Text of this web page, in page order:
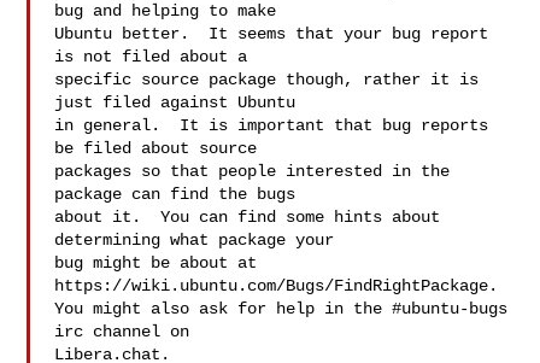
bug and helping to make
Ubuntu better.  It seems that your bug report
is not filed about a
specific source package though, rather it is
just filed against Ubuntu
in general.  It is important that bug reports
be filed about source
packages so that people interested in the
package can find the bugs
about it.  You can find some hints about
determining what package your
bug might be about at
https://wiki.ubuntu.com/Bugs/FindRightPackage.
You might also ask for help in the #ubuntu-bugs
irc channel on
Libera.chat.